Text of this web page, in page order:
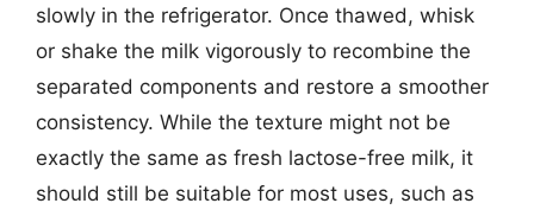
slowly in the refrigerator. Once thawed, whisk
or shake the milk vigorously to recombine the
separated components and restore a smoother
consistency. While the texture might not be
exactly the same as fresh lactose-free milk, it
should still be suitable for most uses, such as